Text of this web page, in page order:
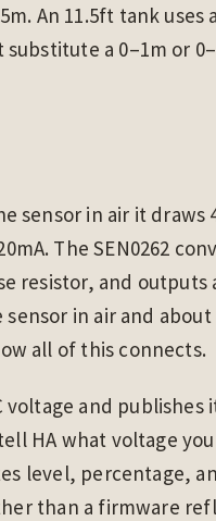
An 11.5ft tank uses
a 0–1m or
sensor in air it draws
The SEN0262
resistor, and
in air and
all of this connects.
voltage and publishes
HA what voltage
level, percentage,
than a firmware